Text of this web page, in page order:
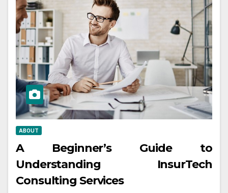
ABOUT
A Beginner’s Guide to
Understanding InsurTech
Consulting Services